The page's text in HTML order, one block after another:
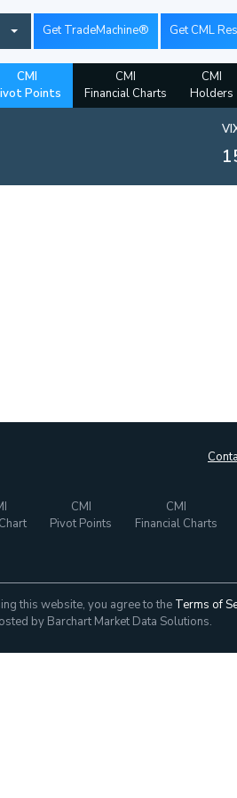
Get TradeMachine® Get CML
CMI
Points
CMI
Financial Charts
CMI
Holders
CMI
Pivot Points
CMI
Financial Charts
this website, you agree to the Terms of
by Barchart Market Data Solutions.